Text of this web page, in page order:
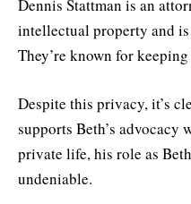
Dennis Stattman is an
intellectual property and
They’re known for
Despite this privacy, it’s
supports Beth’s advocacy
private life, his role as
undeniable.